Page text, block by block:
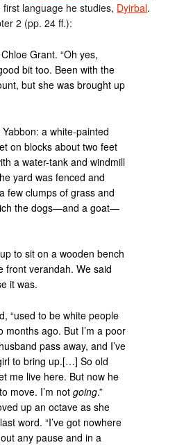
language he studies, Dyirbal.
2 (pp. 24 ff.):
Grant. “Oh yes,
bit too. Been with the
but she was brought up
a white-painted
on blocks about two feet
a water-tank and windmill
yard was fenced and
few clumps of grass and
the dogs—and a goat—
to sit on a wooden bench
front verandah. We said
it was.
“used to be white people
months ago. But I’m a poor
pass away, and I’ve
to bring up.[…] So old
me live here. But now he
move. I’m notgoing.”
up an octave as she
word. “I’ve got nowhere
any pause and in a